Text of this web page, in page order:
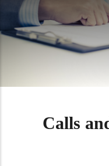
Calls